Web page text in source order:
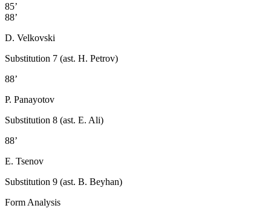
85’
88’
D. Velkovski
Substitution 7 (ast. H. Petrov)
88’
P. Panayotov
Substitution 8 (ast. E. Ali)
88’
E. Tsenov
Substitution 9 (ast. B. Beyhan)
Form Analysis